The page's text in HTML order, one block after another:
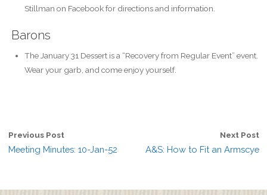
Stillman on Facebook for directions and information.
Barons
The January 31 Dessert is a “Recovery from Regular Event” event.
Wear your garb, and come enjoy yourself.
Previous Post
Meeting Minutes: 10-Jan-52
Next Post
A&S: How to Fit an Armscye